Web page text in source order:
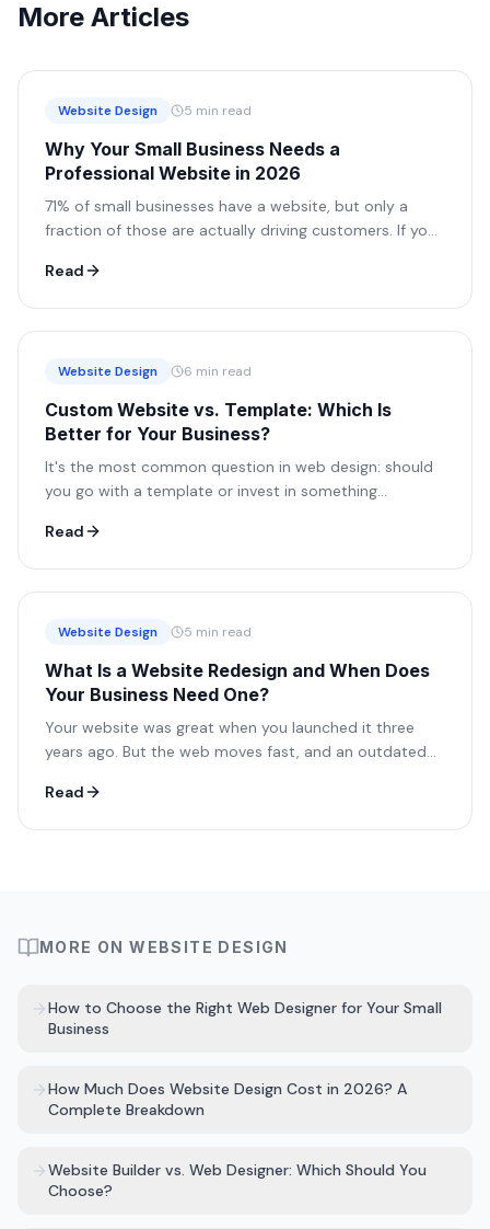
More Articles
Website Design 5 min read
Why Your Small Business Needs a
Professional Website in 2026
71% of small businesses have a website, but only a
fraction of those are actually driving customers. If your
Read
Website Design 6 min read
Custom Website vs. Template: Which Is
Better for Your Business?
It's the most common question in web design: should
you go with a template or invest in something
here's how to think it through.
Read
Website Design 5 min read
What Is a Website Redesign and When Does
Your Business Need One?
Your website was great when you launched it three
years ago. But the web moves fast, and an outdated
Read
MORE ONWEBSITE DESIGN
How to Choose the Right Web Designer for Your Small
Business
How Much Does Website Design Cost in 2026? A
Complete Breakdown
Website Builder vs. Web Designer: Which Should You
Choose?